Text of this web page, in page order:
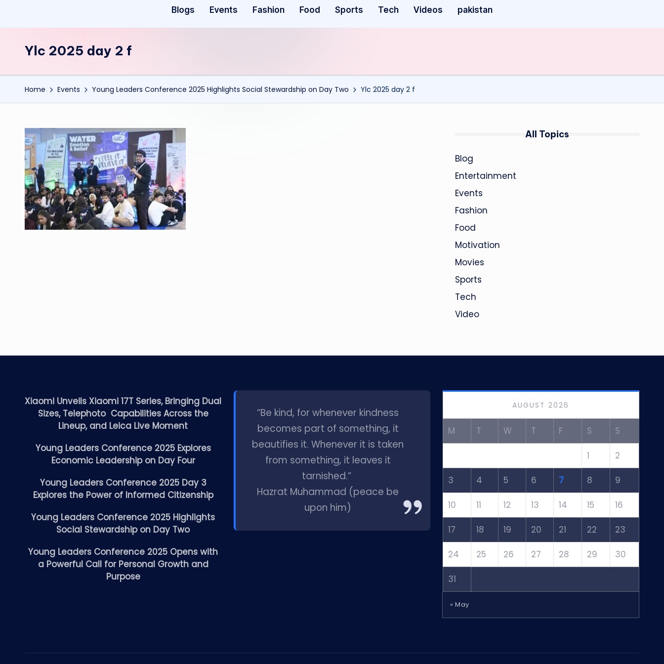
Blogs Events Fashion Food Sports Tech Videos pakistan
Ylc 2025 day 2 f
Home Events Young Leaders Conference 2025 Highlights Social Stewardship on Day Two Ylc 2025 day 2 f
All Topics
Blog
Entertainment
Events
Fashion
Food
Motivation
Movies
Sports
Tech
Video
Xiaomi Unveils Xiaomi 17T Series, Bringing Dual
Sizes, Telephoto Capabilities Across the
Lineup, and Leica Live Moment
Young Leaders Conference 2025 Explores
Economic Leadership on Day Four
Young Leaders Conference 2025 Day 3
Explores the Power of Informed Citizenship
Young Leaders Conference 2025 Highlights
Social Stewardship on Day Two
Young Leaders Conference 2025 Opens with
a Powerful Call for Personal Growth and
Purpose
“Be kind, for whenever kindness
becomes part of something, it
beautifies it. Whenever it is taken
from something, it leaves it
tarnished.”
Hazrat Muhammad (peace be
upon him)
AUGUST 2026
M T W T F S S
1 2
3 4 5 6 7 8 9
10 11 12 13 14 15 16
17 18 19 20 21 22 23
24 25 26 27 28 29 30
31
« May